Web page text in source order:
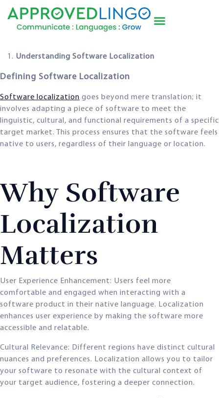
Understanding Software Localization
Defining Software Localization
Software localization goes beyond mere translation; it
involves adapting a piece of software to meet the
linguistic, cultural, and functional requirements of a specific
target market. This process ensures that the software feels
native to users, regardless of their language or location.
Why Software
Localization
Matters
User Experience Enhancement: Users feel more
comfortable and engaged when interacting with a
software product in their native language. Localization
enhances user experience by making the software more
accessible and relatable.
Cultural Relevance: Different regions have distinct cultural
nuances and preferences. Localization allows you to tailor
your software to resonate with the cultural context of
your target audience, fostering a deeper connection.